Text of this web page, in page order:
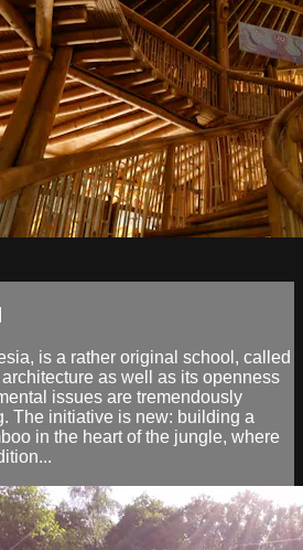
is a rather original school, called
as well as its openness
issues are tremendously
The initiative is new: building a
in the heart of the jungle, where